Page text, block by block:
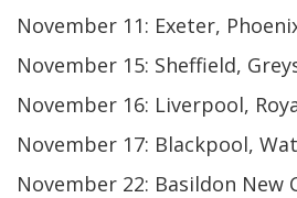
November 11: Exeter,
November 15: Sheffield,
November 16: Liverpool,
November 17: Blackpool,
November 22: Basildon New